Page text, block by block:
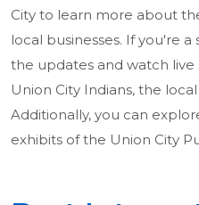
City to learn more about
local businesses. If you're
the updates and watch
Union City Indians, the
Additionally, you can
exhibits of the Union City